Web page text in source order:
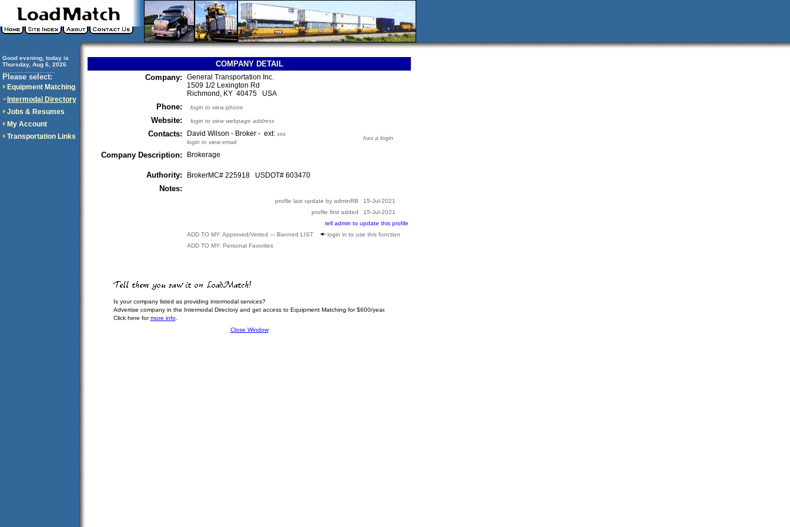
Good evening, today is
Thursday, Aug 6, 2026
Please select:
Equipment Matching
Intermodal Directory
Jobs & Resumes
My Account
Transportation Links
COMPANY DETAIL
Company:
General Transportation Inc.
1509 1/2 Lexington Rd
Richmond, KY 40475 USA
Phone: login to view phone
Website: login to view webpage address
Contacts: David Wilson - Broker - ext: xxx
login to view email
has a login
Company Description: Brokerage
Authority: BrokerMC# 225918 USDOT# 603470
Notes:
profile last update by adminRB
15-Jul-2021
profile first added
15-Jul-2021
tell admin to update this profile
ADD TO MY: Approved/Vetted --- Banned LIST
login in to use this function
ADD TO MY: Personal Favorites
Is your company listed as providing intermodal services?
Advertise company in the Intermodal Directory and get access to Equipment Matching for $600/year.
Click here formore info.
Close Window